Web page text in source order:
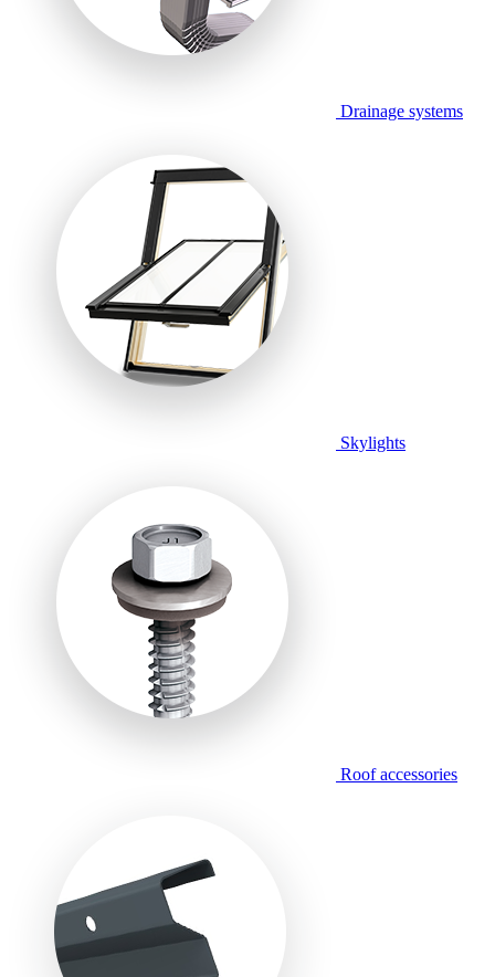
Drainage systems
Skylights
Roof accessories